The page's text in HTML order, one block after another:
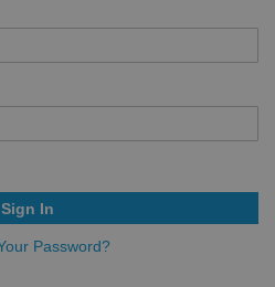
Sign In
Password?